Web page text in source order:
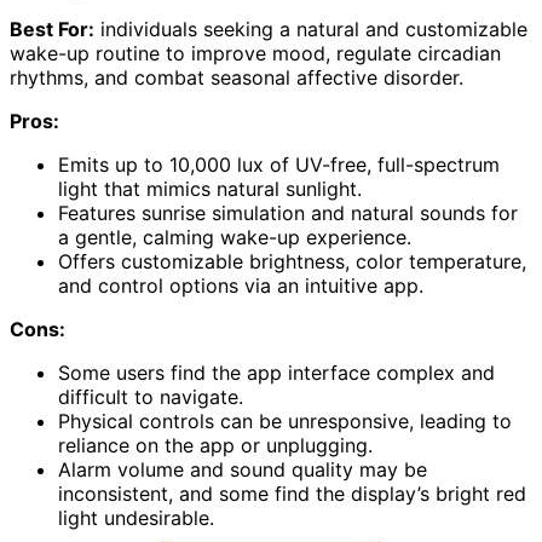
Best For: individuals seeking a natural and customizable
wake-up routine to improve mood, regulate circadian
rhythms, and combat seasonal affective disorder.
Pros:
Emits up to 10,000 lux of UV-free, full-spectrum
light that mimics natural sunlight.
Features sunrise simulation and natural sounds for
a gentle, calming wake-up experience.
Offers customizable brightness, color temperature,
and control options via an intuitive app.
Cons:
Some users find the app interface complex and
difficult to navigate.
Physical controls can be unresponsive, leading to
reliance on the app or unplugging.
Alarm volume and sound quality may be
inconsistent, and some find the display’s bright red
light undesirable.